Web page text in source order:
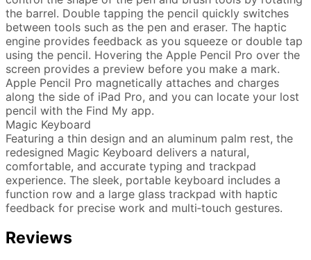
the barrel. Double tapping the pencil quickly switches
between tools such as the pen and eraser. The haptic
engine provides feedback as you squeeze or double tap
using the pencil. Hovering the Apple Pencil Pro over the
screen provides a preview before you make a mark.
Apple Pencil Pro magnetically attaches and charges
along the side of iPad Pro, and you can locate your lost
pencil with the Find My app.
Magic Keyboard
Featuring a thin design and an aluminum palm rest, the
redesigned Magic Keyboard delivers a natural,
comfortable, and accurate typing and trackpad
experience. The sleek, portable keyboard includes a
function row and a large glass trackpad with haptic
feedback for precise work and multi‑touch gestures.
Reviews